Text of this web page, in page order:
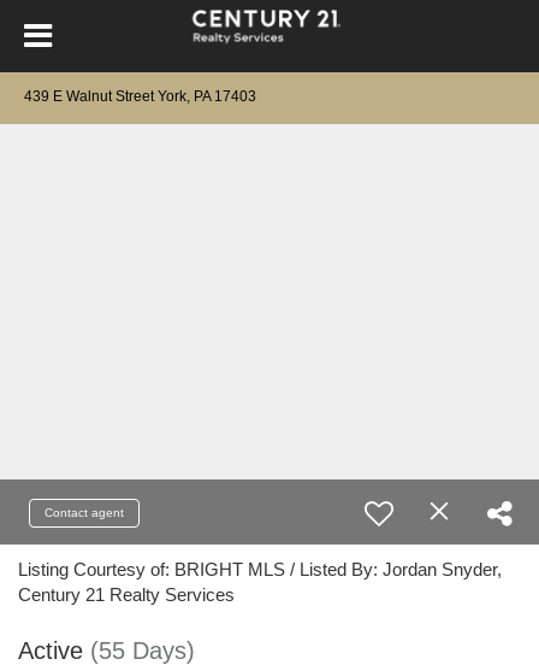
439 E Walnut Street York, PA 17403
Contact agent
Listing Courtesy of: BRIGHT MLS / Listed By: Jordan Snyder,
Century 21 Realty Services
Active (55 Days)